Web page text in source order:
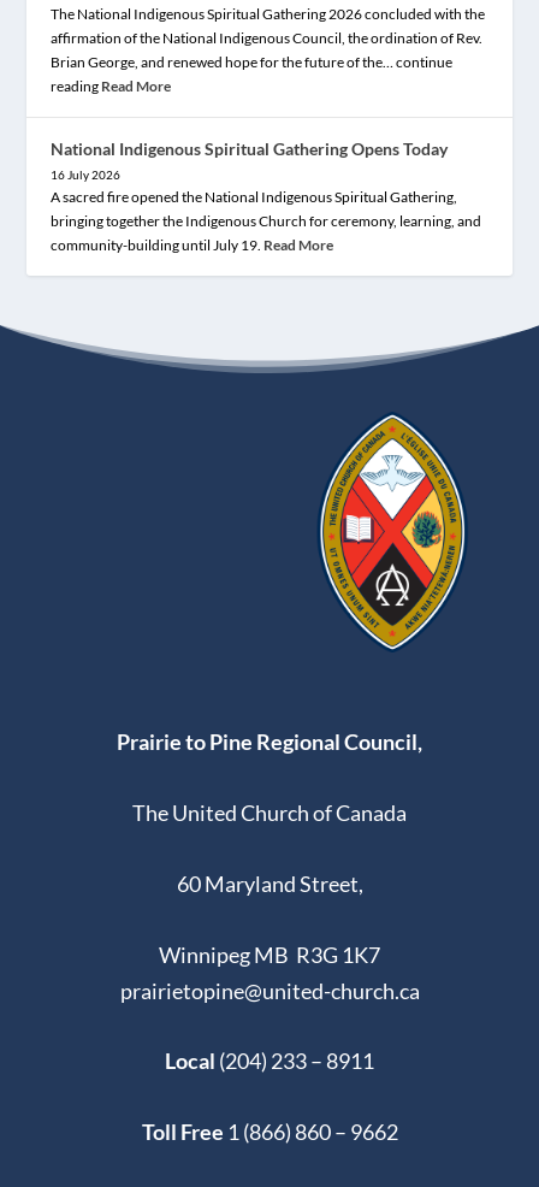
The National Indigenous Spiritual Gathering 2026 concluded with the
affirmation of the National Indigenous Council, the ordination of Rev.
Brian George, and renewed hope for the future of the… continue
reading Read More
National Indigenous Spiritual Gathering Opens Today
16 July 2026
A sacred fire opened the National Indigenous Spiritual Gathering,
bringing together the Indigenous Church for ceremony, learning, and
community-building until July 19. Read More
Prairie to Pine Regional Council,
The United Church of Canada
60 Maryland Street,
Winnipeg MB R3G 1K7
prairietopine@united-church.ca
Local (204) 233 – 8911
Toll Free 1 (866) 860 – 9662